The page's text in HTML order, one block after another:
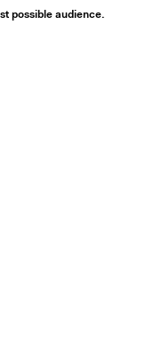
possible audience.